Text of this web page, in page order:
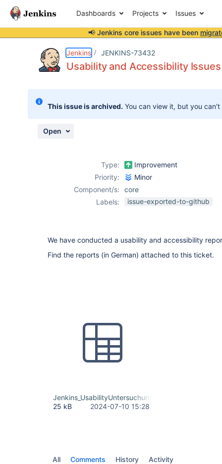
Dashboards Projects Issues
📢 Jenkins core issues have been
Jenkins JENKINS-73432
Usability and Accessibility Issues
This issue is archived. You can view it, but you
Open
Type:
Improvement
Priority:
Minor
Component/s:
core
Labels:
issue-exported-to-github
We have conducted a usability and accessibility
Find the reports (in German) attached to this ticket.
25 kB
2024-07-10 15:28
All Comments History Activity